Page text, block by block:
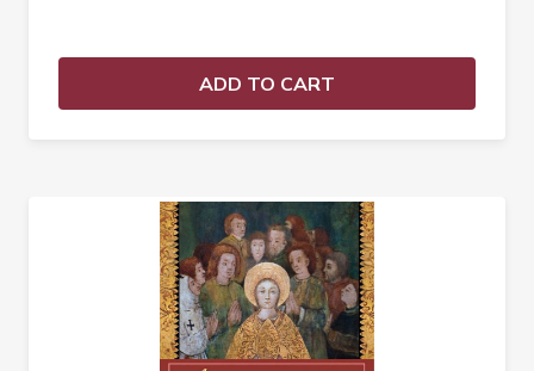
ADD TO CART